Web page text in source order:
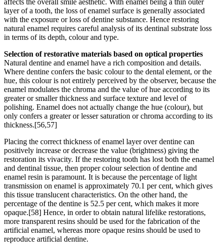
affects the overall smile aesthetic. With enamel being a thin outer
layer of a tooth, the loss of enamel surface is generally associated
with the exposure or loss of dentine substance. Hence restoring
natural enamel requires careful analysis of its dentinal substrate loss
in terms of its depth, colour and type.
Selection of restorative materials based on optical properties
Natural dentine and enamel have a rich composition and details.
Where dentine confers the basic colour to the dental element, or the
hue, this colour is not entirely perceived by the observer, because the
enamel modulates the chroma and the value of hue according to its
greater or smaller thickness and surface texture and level of
polishing. Enamel does not actually change the hue (colour), but
only confers a greater or lesser saturation or chroma according to its
thickness.[56,57]
Placing the correct thickness of enamel layer over dentine can
positively increase or decrease the value (brightness) giving the
restoration its vivacity. If the restoring tooth has lost both the enamel
and dentinal tissue, then proper colour selection of dentine and
enamel resin is paramount. It is because the percentage of light
transmission on enamel is approximately 70.1 per cent, which gives
this tissue translucent characteristics. On the other hand, the
percentage of the dentine is 52.5 per cent, which makes it more
opaque.[58] Hence, in order to obtain natural lifelike restorations,
more transparent resins should be used for the fabrication of the
artificial enamel, whereas more opaque resins should be used to
reproduce artificial dentine.